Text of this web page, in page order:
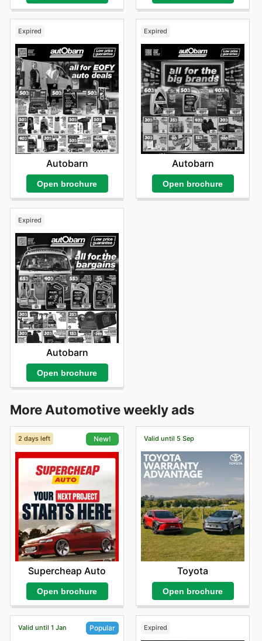
Expired
Autobarn
Open brochure
Expired
Autobarn
Open brochure
Expired
Autobarn
Open brochure
More Automotive weekly ads
2 days left New!
Supercheap Auto
Open brochure
Valid until 5 Sep
Toyota
Open brochure
Valid until 1 Jan Popular Expired